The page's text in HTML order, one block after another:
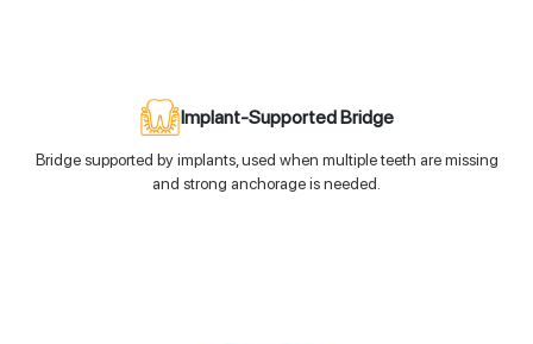
Implant-Supported Bridge
Bridge supported by implants, used when multiple teeth are missing
and strong anchorage is needed.